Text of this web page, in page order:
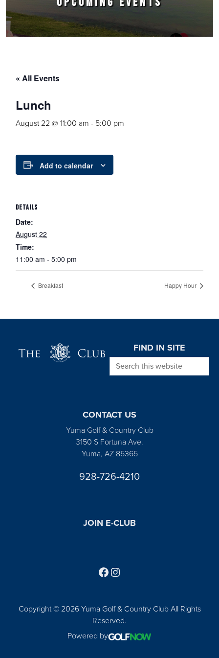
« All Events
Lunch
August 22 @ 11:00 am - 5:00 pm
Add to calendar
DETAILS
Date:
August 22
Time:
11:00 am - 5:00 pm
Breakfast Happy Hour
FIND IN SITE
Search this website
CONTACT US
Yuma Golf & Country Club
3150 S Fortuna Ave.
Yuma, AZ 85365
928-726-4210
JOIN E-CLUB
Copyright © 2026 Yuma Golf & Country Club All Rights
Reserved.
Powered by
Follow us on Facebook
Find us on Instagram